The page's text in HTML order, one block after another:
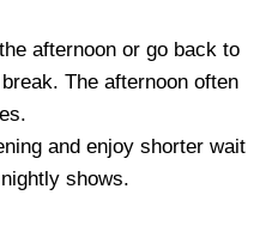
afternoon or go back to
The afternoon often
and enjoy shorter wait
shows.